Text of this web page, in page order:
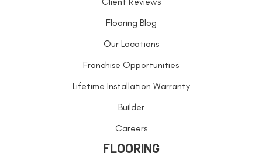
Flooring Blog
Our Locations
Franchise Opportunities
Lifetime Installation Warranty
Builder
Careers
FLOORING